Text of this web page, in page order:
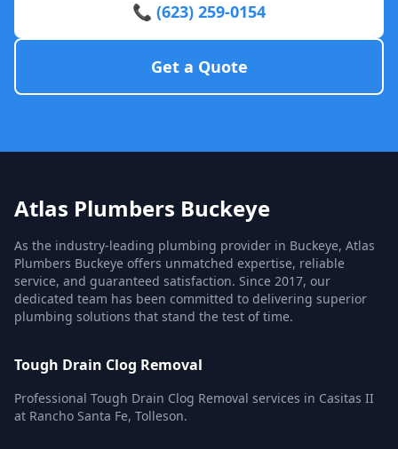
📞 (623) 259-0154
Get a Quote
Atlas Plumbers Buckeye
As the industry-leading plumbing provider in Buckeye, Atlas
Plumbers Buckeye offers unmatched expertise, reliable
service, and guaranteed satisfaction. Since 2017, our
dedicated team has been committed to delivering superior
plumbing solutions that stand the test of time.
Tough Drain Clog Removal
Professional Tough Drain Clog Removal services in Casitas II
at Rancho Santa Fe, Tolleson.